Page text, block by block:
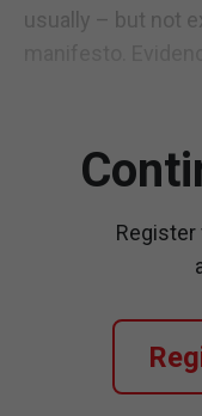
usually – but not